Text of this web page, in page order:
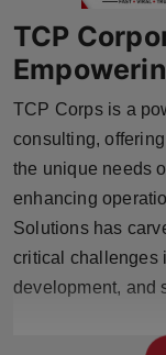
TCP
TCP Corps is a
consulting,
the unique needs
enhancing
Solutions has
critical challenges
development, and